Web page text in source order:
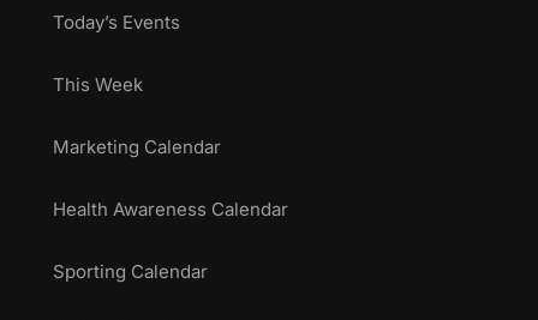
Today’s Events
This Week
Marketing Calendar
Health Awareness Calendar
Sporting Calendar